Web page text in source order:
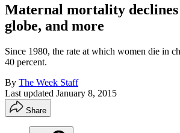
Maternal mortality declines
globe, and more
Since 1980, the rate at which women die in
40 percent.
By The Week Staff
Last updated January 8, 2015
Share